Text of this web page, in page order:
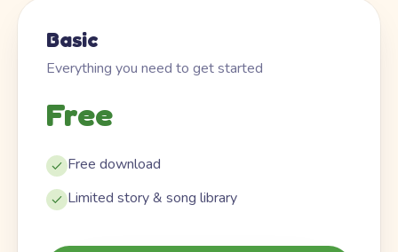
Basic
Everything you need to get started
Free
Free download
Limited story & song library